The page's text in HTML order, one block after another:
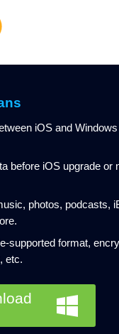
iOS and
before iOS upgrade or
photos, podcasts,
supported format,
etc.